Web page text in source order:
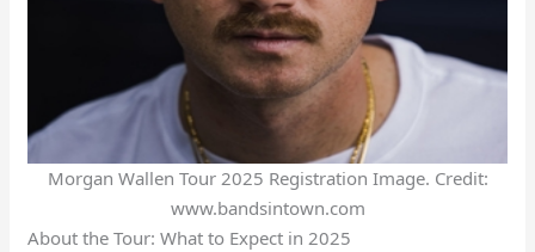
Morgan Wallen Tour 2025 Registration Image. Credit:
www.bandsintown.com
About the Tour: What to Expect in 2025